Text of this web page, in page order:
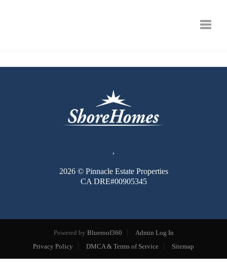
,
2026© Pinnacle Estate Properties
CA DRE#00905345
Powered by Blueroof360
Admin Log In
Privacy Policy
DMCA & Terms of Service Sitemap